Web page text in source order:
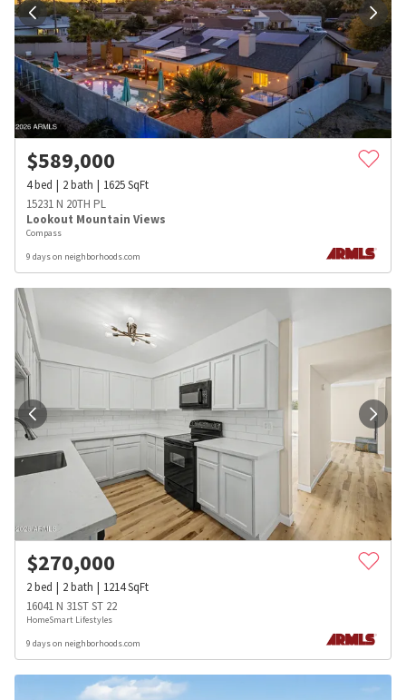
$589,000
4bed 2bath 1625SqFt
15231 N 20TH PL
Lookout Mountain Views
Compass
9 days on neighborhoods.com
$270,000
2bed 2bath 1214SqFt
16041 N 31ST ST 22
HomeSmart Lifestyles
9 days on neighborhoods.com